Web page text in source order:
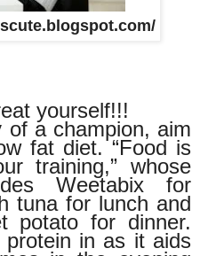
yourself!!!
of a champion, aim
fat diet. “Food is
training,” whose
Weetabix for
tuna for lunch and
potato for dinner.
in as it aids